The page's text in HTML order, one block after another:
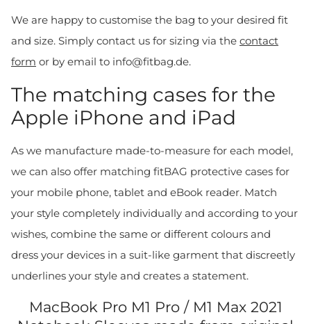
We are happy to customise the bag to your desired fit
and size. Simply contact us for sizing via the contact
form or by email to info@fitbag.de.
The matching cases for the
Apple iPhone and iPad
As we manufacture made-to-measure for each model,
we can also offer matching fitBAG protective cases for
your mobile phone, tablet and eBook reader. Match
your style completely individually and according to your
wishes, combine the same or different colours and
dress your devices in a suit-like garment that discreetly
underlines your style and creates a statement.
MacBook Pro M1 Pro / M1 Max 2021